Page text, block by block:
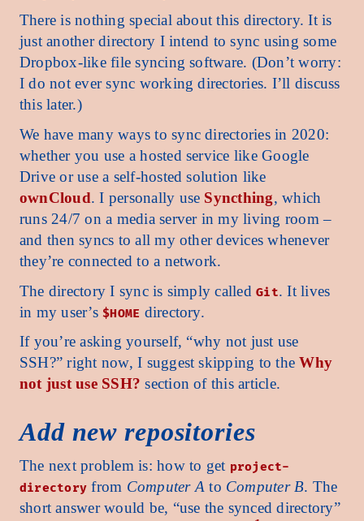
There is nothing special about this directory. It is
just another directory I intend to sync using some
Dropbox-like file syncing software. (Don’t worry:
I do not ever sync working directories. I’ll discuss
this later.)
We have many ways to sync directories in 2020:
whether you use a hosted service like Google
Drive or use a self-hosted solution like
ownCloud. I personally use Syncthing, which
runs 24/7 on a media server in my living room –
and then syncs to all my other devices whenever
they’re connected to a network.
The directory I sync is simply calledGit. It lives
in my user’s$HOME directory.
If you’re asking yourself, “why not just use
SSH?” right now, I suggest skipping to theWhy
not just use SSH? section of this article.
Add new repositories
The next problem is: how to get project-
directory from Computer A to Computer B. The
short answer would be, “use the synced directory”